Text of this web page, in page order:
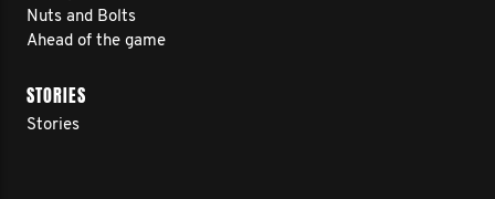
Nuts and Bolts
Ahead of the game
STORIES
Stories